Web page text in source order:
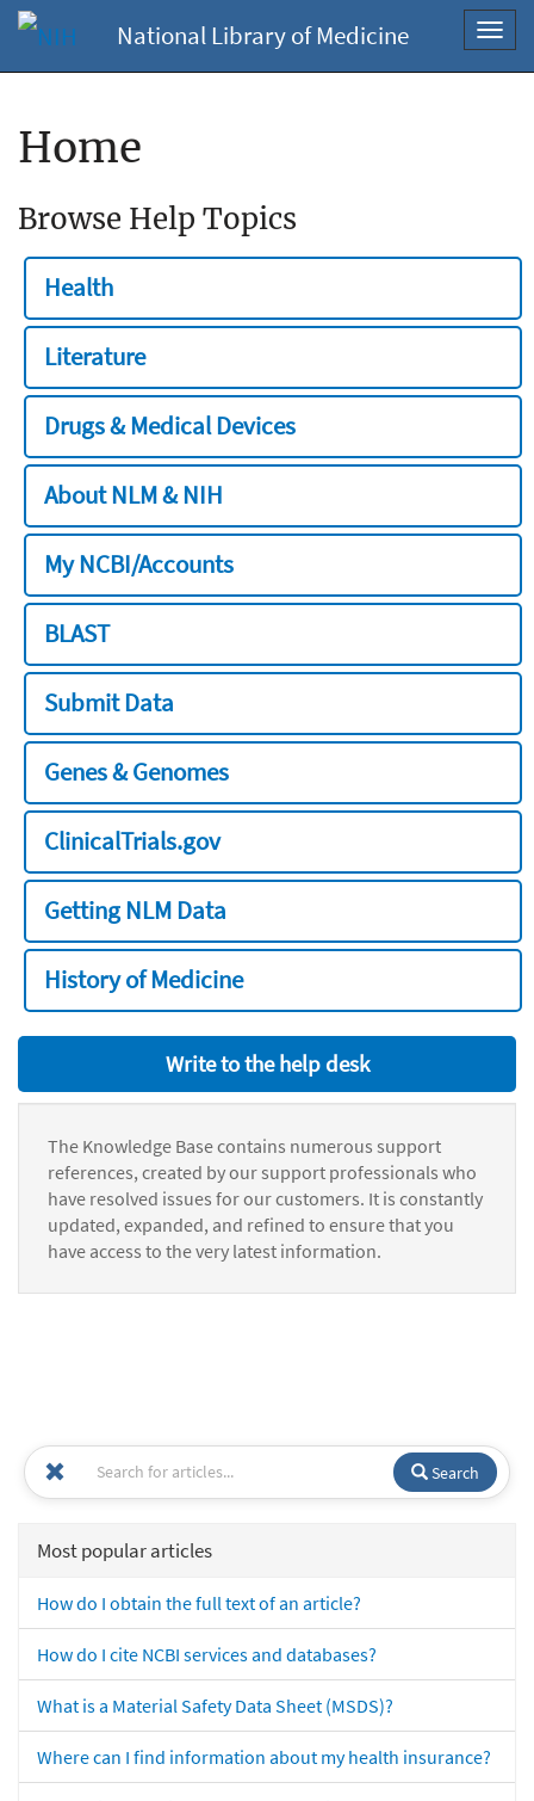
National Library of Medicine
Home
Browse Help Topics
Health
Literature
Drugs & Medical Devices
About NLM & NIH
My NCBI/Accounts
BLAST
Submit Data
Genes & Genomes
ClinicalTrials.gov
Getting NLM Data
History of Medicine
Write to the help desk
The Knowledge Base contains numerous support
references, created by our support professionals who
have resolved issues for our customers. It is constantly
updated, expanded, and refined to ensure that you
have access to the very latest information.
Search
Most popular articles
How do I obtain the full text of an article?
How do I cite NCBI services and databases?
What is a Material Safety Data Sheet (MSDS)?
Where can I find information about my health insurance?